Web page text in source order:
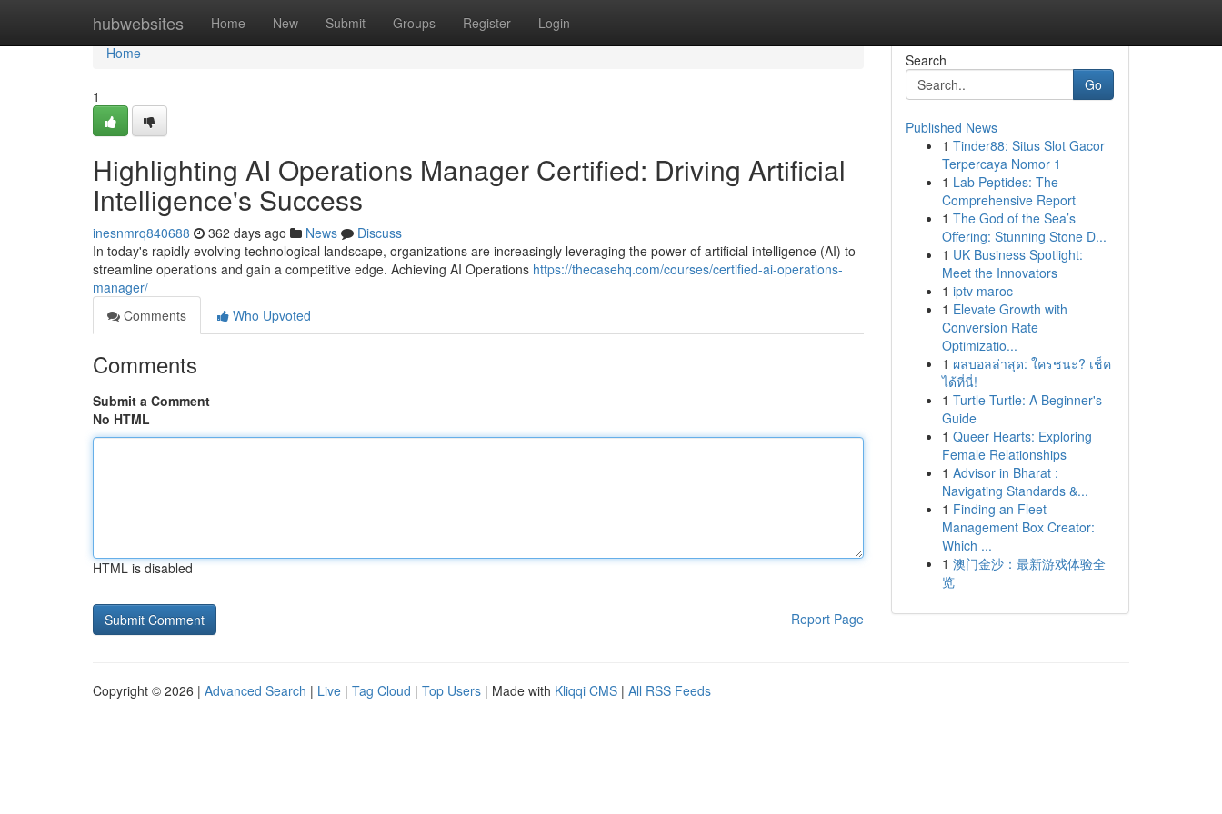
hubwebsites Home New Submit Groups Register Login
Home
Home
1
Highlighting AI Operations Manager Certified: Driving Artificial
Intelligence's Success
inesnmrq840688 362 days ago News
Discuss
In today's rapidly evolving technological landscape, organizations are increasingly leveraging the power of artificial intelligence (AI) to
streamline operations and gain a competitive edge. Achieving AI Operations https://thecasehq.com/courses/certified-ai-operations-
manager/
Comments
Who Upvoted
Comments
Submit a Comment
No HTML
HTML is disabled
Report Page
Search
Go
Published News
1 Tinder88: Situs Slot Gacor
Terpercaya Nomor 1
1 Lab Peptides: The
Comprehensive Report
1 The God of the Sea’s
Offering: Stunning Stone D...
1 UK Business Spotlight:
Meet the Innovators
1 iptv maroc
1 Elevate Growth with
Conversion Rate
Optimizatio...
1 ผลบอลล่าสุด: ใครชนะ? เช็ค
ได้ที่นี่!
1 Turtle Turtle: A Beginner's
Guide
1 Queer Hearts: Exploring
Female Relationships
1 Advisor in Bharat :
Navigating Standards &...
1 Finding an Fleet
Management Box Creator:
Which ...
1 澳门金沙：最新游戏体验全
览
Copyright © 2026 | Advanced Search | Live | Tag Cloud | Top Users | Made with Kliqqi CMS | All RSS Feeds